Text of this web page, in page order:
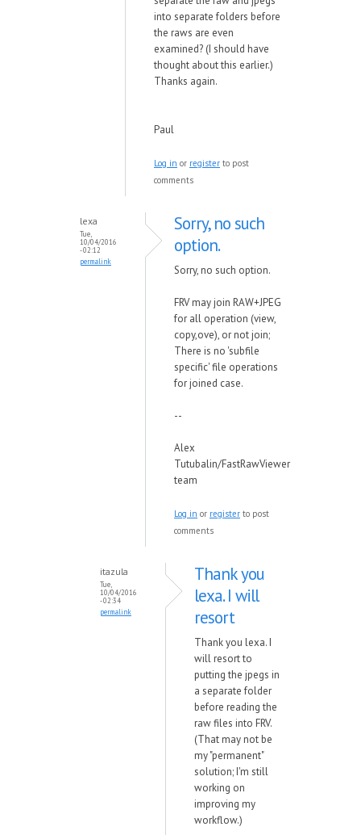
into separate folders before
the raws are even
examined? (I should have
thought about this earlier.)
Thanks again.
Paul
Log in or register to post
comments
lexa
Tue,
10/04/2016
- 02:12
permalink
Sorry, no such
option.
Sorry, no such option.
FRV may join RAW+JPEG
for all operation (view,
copy,ove), or not join;
There is no 'subfile
specific' file operations
for joined case.
--
Alex
Tutubalin/FastRawViewer
team
Log in or register to post
comments
itazula
Tue,
10/04/2016
- 02:34
permalink
Thank you
lexa. I will
resort
Thank you lexa. I
will resort to
putting the jpegs in
a separate folder
before reading the
raw files into FRV.
(That may not be
my "permanent"
solution; I'm still
working on
improving my
workflow.)